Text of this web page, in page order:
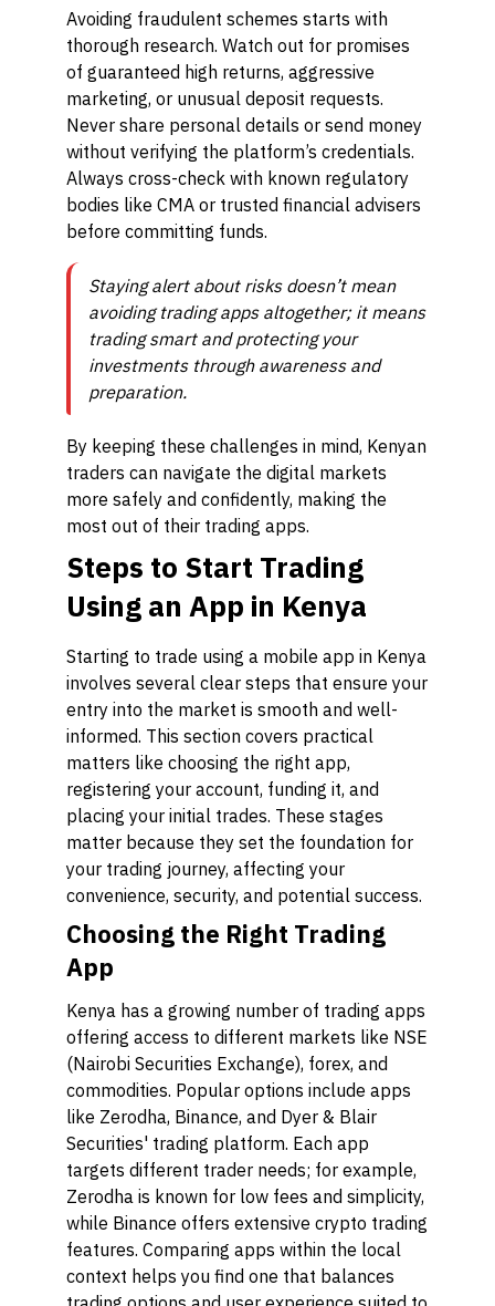
Avoiding fraudulent schemes starts with
thorough research. Watch out for promises
of guaranteed high returns, aggressive
marketing, or unusual deposit requests.
Never share personal details or send money
without verifying the platform’s credentials.
Always cross-check with known regulatory
bodies like CMA or trusted financial advisers
before committing funds.
Staying alert about risks doesn’t mean
avoiding trading apps altogether; it means
trading smart and protecting your
investments through awareness and
preparation.
By keeping these challenges in mind, Kenyan
traders can navigate the digital markets
more safely and confidently, making the
most out of their trading apps.
Steps to Start Trading
Using an App in Kenya
Starting to trade using a mobile app in Kenya
involves several clear steps that ensure your
entry into the market is smooth and well-
informed. This section covers practical
matters like choosing the right app,
registering your account, funding it, and
placing your initial trades. These stages
matter because they set the foundation for
your trading journey, affecting your
convenience, security, and potential success.
Choosing the Right Trading
App
Kenya has a growing number of trading apps
offering access to different markets like NSE
(Nairobi Securities Exchange), forex, and
commodities. Popular options include apps
like Zerodha, Binance, and Dyer & Blair
Securities' trading platform. Each app
targets different trader needs; for example,
Zerodha is known for low fees and simplicity,
while Binance offers extensive crypto trading
features. Comparing apps within the local
context helps you find one that balances